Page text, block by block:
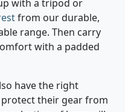
next level with the
accessories around.
with a tripod or
from our durable,
range. Then carry
with a padded